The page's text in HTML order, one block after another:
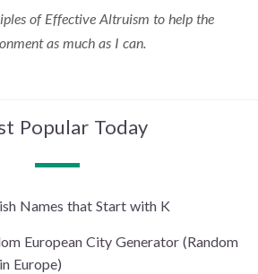
of Effective Altruism to help the
as much as I can.
Popular Today
Names that Start with K
European City Generator (Random
Europe)